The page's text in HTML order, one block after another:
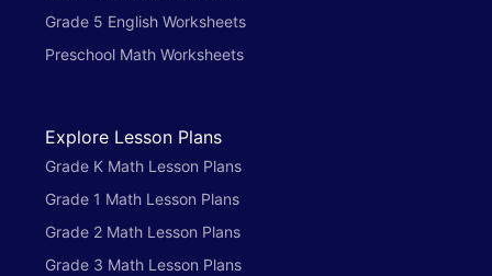
Grade 5 English Worksheets
Preschool Math Worksheets
Explore Lesson Plans
Grade K Math Lesson Plans
Grade 1 Math Lesson Plans
Grade 2 Math Lesson Plans
Grade 3 Math Lesson Plans